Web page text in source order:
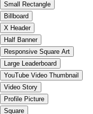
Small Rectangle
Billboard
X Header
Half Banner
Responsive Square Art
Large Leaderboard
YouTube Video Thumbnail
Video Story
Profile Picture
Square